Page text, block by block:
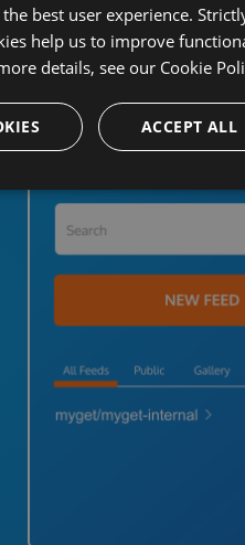
best user experience.
help us to improve
details, see our Cookie
ACCEPT ALL